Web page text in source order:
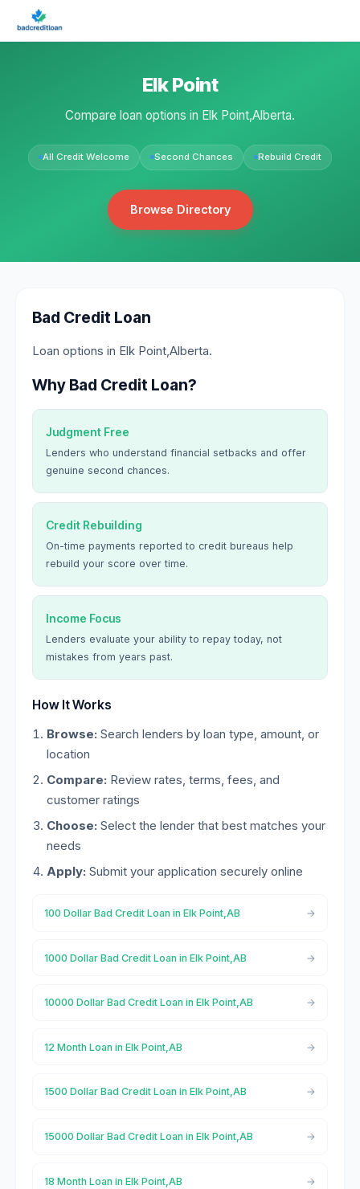
Elk Point
Compare loan options in Elk Point,Alberta.
All Credit Welcome Second Chances Rebuild Credit
Browse Directory
Bad Credit Loan
Loan options in Elk Point,Alberta.
Why Bad Credit Loan?
Judgment Free
Lenders who understand financial setbacks and offer
genuine second chances.
Credit Rebuilding
On-time payments reported to credit bureaus help
rebuild your score over time.
Income Focus
Lenders evaluate your ability to repay today, not
mistakes from years past.
How It Works
Browse: Search lenders by loan type, amount, or
location
Compare: Review rates, terms, fees, and
customer ratings
Choose: Select the lender that best matches your
needs
Apply: Submit your application securely online
100 Dollar Bad Credit Loan in Elk Point,AB
1000 Dollar Bad Credit Loan in Elk Point,AB
10000 Dollar Bad Credit Loan in Elk Point,AB
12 Month Loan in Elk Point,AB
1500 Dollar Bad Credit Loan in Elk Point,AB
15000 Dollar Bad Credit Loan in Elk Point,AB
18 Month Loan in Elk Point,AB